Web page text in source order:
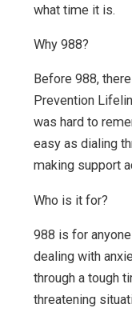
what time it is.
Why 988?
Before 988,
Prevention
was hard to
easy as dialing
making support
Who is it for?
988 is for
dealing with
through a tough
threatening